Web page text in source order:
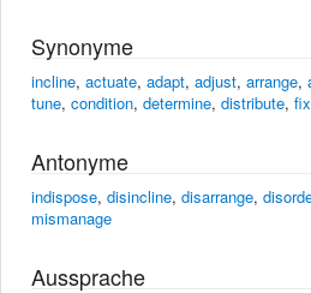
Synonyme
incline, actuate, adapt, adjust, arrange,
tune, condition, determine, distribute, fix
Antonyme
indispose, disincline, disarrange,
mismanage
Aussprache